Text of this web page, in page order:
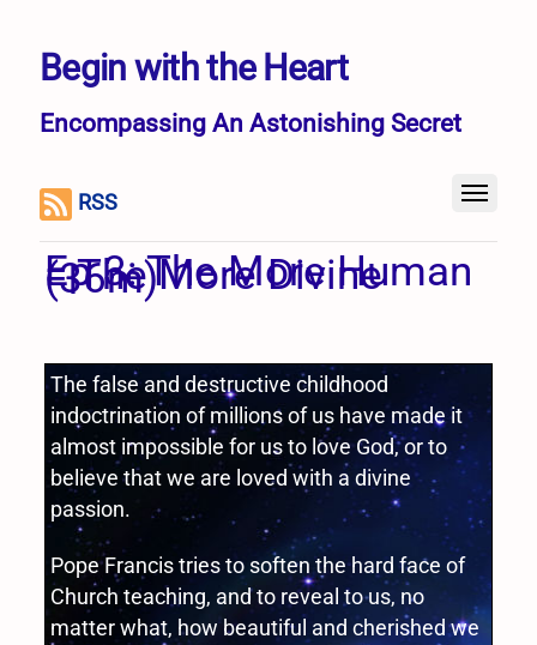
Begin with the Heart
Encompassing An Astonishing Secret
RSS
Ep 3: The More Human
= The More Divine
(36m)
The false and destructive childhood
indoctrination of millions of us have made it
almost impossible for us to love God, or to
believe that we are loved with a divine
passion.
Pope Francis tries to soften the hard face of
Church teaching, and to reveal to us, no
matter what, how beautiful and cherished we